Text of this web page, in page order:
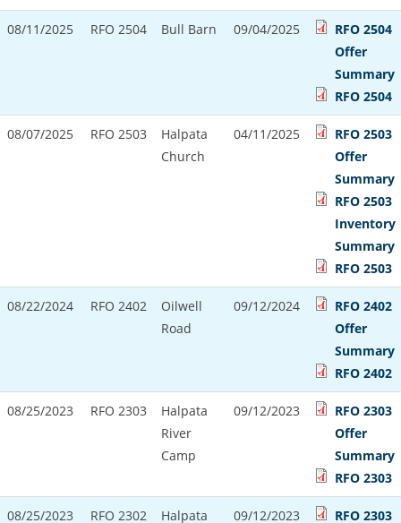
08/11/2025 RFO 2504 Bull Barn 09/04/2025
RFO 2504
Offer
Summary
RFO 2504
08/07/2025 RFO 2503
Halpata
Church
04/11/2025
RFO 2503
Offer
Summary
RFO 2503
Inventory
Summary
RFO 2503
08/22/2024 RFO 2402
Oilwell
Road
09/12/2024
RFO 2402
Offer
Summary
RFO 2402
08/25/2023 RFO 2303
Halpata
River
Camp
09/12/2023
RFO 2303
Offer
Summary
RFO 2303
08/25/2023 RFO 2302
Halpata
09/12/2023
RFO 2303